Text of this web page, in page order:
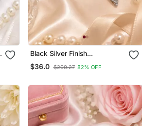
Black Silver Finish
Champagne Halo Drop
Earrings
$36.0 $200.27 82% OFF